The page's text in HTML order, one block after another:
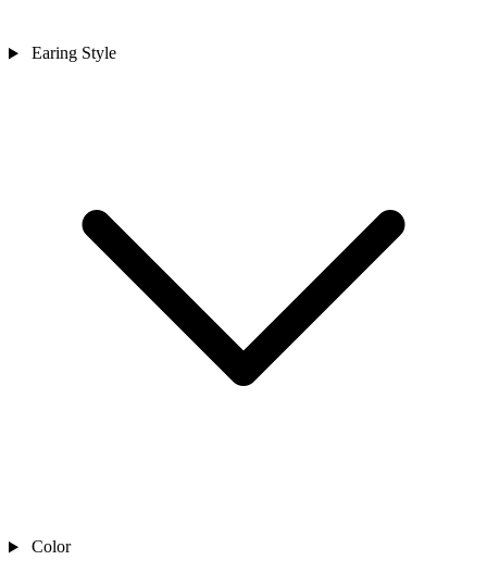
Earing Style
Color